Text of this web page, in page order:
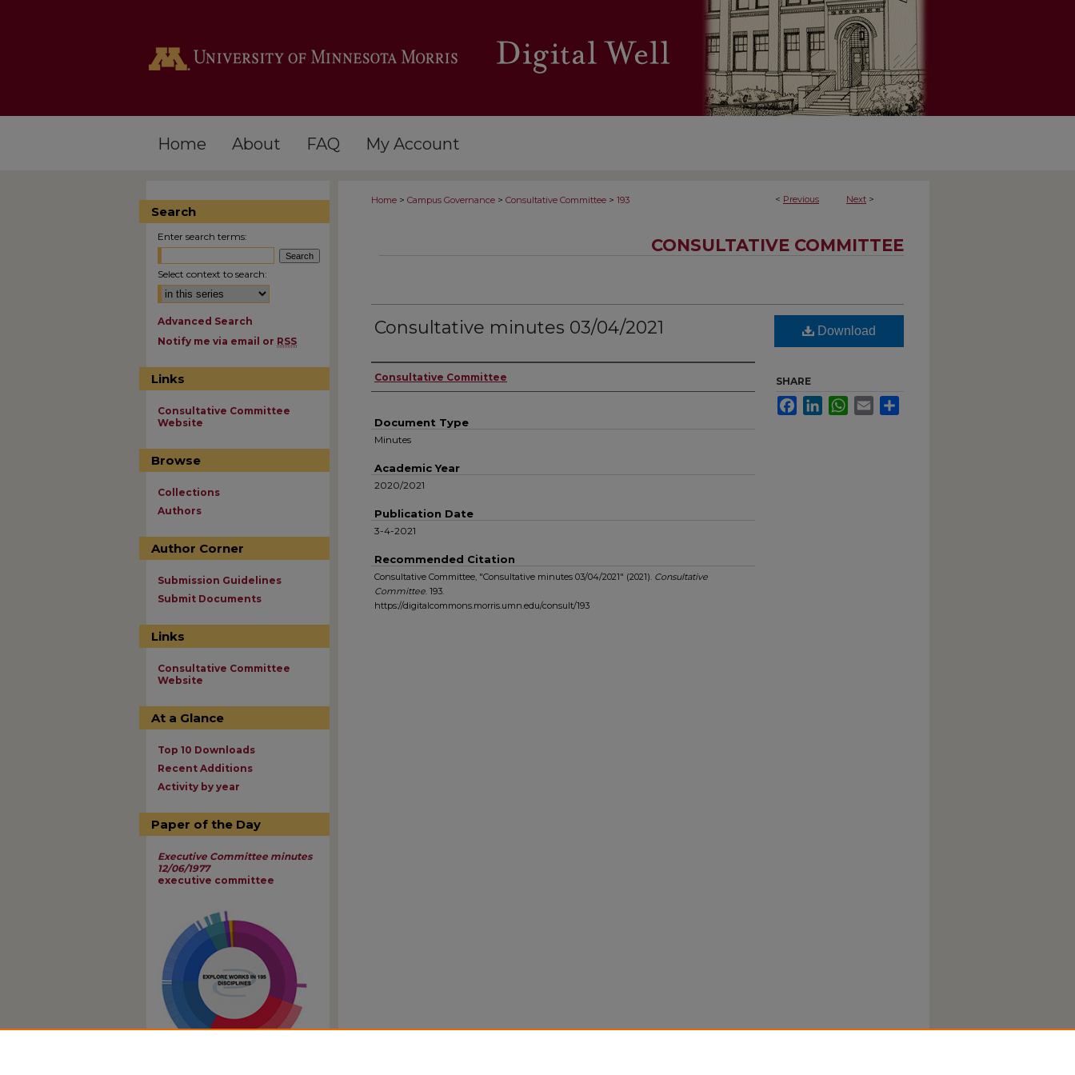
Home About FAQ My Account
< Previous Next >
Home > Campus Governance > Consultative Committee > 193
CONSULTATIVE COMMITTEE
Consultative minutes 03/04/2021
Authors
Consultative Committee
Document Type
Minutes
Academic Year
2020/2021
Publication Date
3-4-2021
Recommended Citation
Consultative Committee, "Consultative minutes 03/04/2021" (2021). Consultative
Committee. 193.
https://digitalcommons.morris.umn.edu/consult/193
Download
SHARE
FacebookLinkedInWhatsApp
Email
Search
Enter search terms:
Select context to search:
Advanced Search
Notify me via email or RSS
Links
Consultative Committee
Website
Browse
Collections
Authors
Author Corner
Submission Guidelines
Submit Documents
Links
Consultative Committee
Website
At a Glance
Top 10 Downloads
Recent Additions
Activity by year
Paper of the Day
Executive Committee minutes
12/06/1977
executive committee